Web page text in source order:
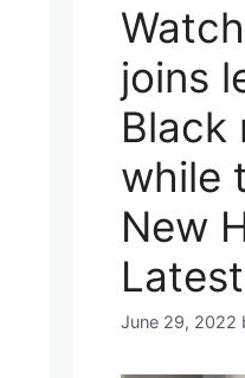
joins
Black
while
New
June 29, 2022